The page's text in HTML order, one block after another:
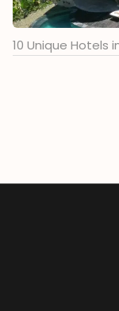
10 Unique Hotels